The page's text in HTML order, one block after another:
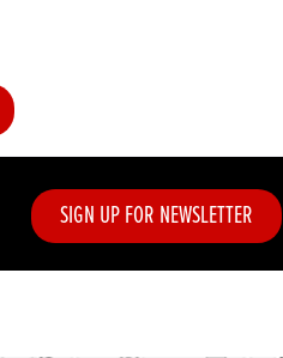
SIGN UP FOR NEWSLETTER